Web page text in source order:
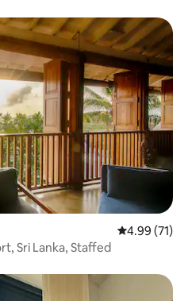
4.99 out of 5
4.99 (71)
Sri Lanka, Staffed